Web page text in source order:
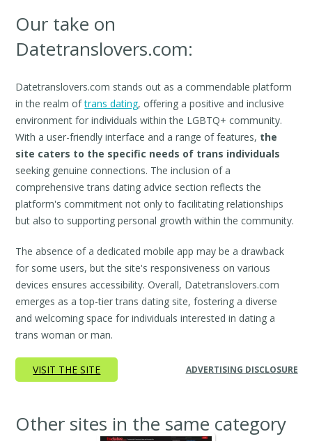
Our take on
Datetranslovers.com:
Datetranslovers.com stands out as a commendable platform
in the realm oftrans dating, offering a positive and inclusive
environment for individuals within the LGBTQ+ community.
With a user-friendly interface and a range of features, the
site caters to the specific needs of trans individuals
seeking genuine connections. The inclusion of a
comprehensive trans dating advice section reflects the
platform's commitment not only to facilitating relationships
but also to supporting personal growth within the community.
The absence of a dedicated mobile app may be a drawback
for some users, but the site's responsiveness on various
devices ensures accessibility. Overall, Datetranslovers.com
emerges as a top-tier trans dating site, fostering a diverse
and welcoming space for individuals interested in dating a
trans woman or man.
VISIT THE SITE ADVERTISING DISCLOSURE
Other sites in the same category